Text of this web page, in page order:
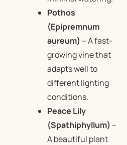
Pothos
(Epipremnum
aureum) – A fast-
growing vine that
adapts well to
different lighting
conditions.
Peace Lily
(Spathiphyllum) –
A beautiful plant